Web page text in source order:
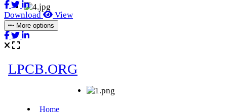
Download View
More options